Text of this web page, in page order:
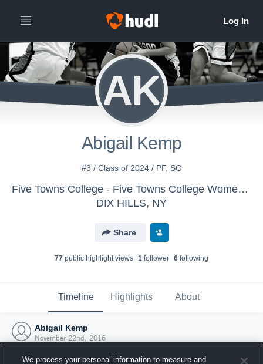
AK
Abigail Kemp
#3 / Class of 2024 / PF, SG
Five Towns College - Five Towns College Women's Basketball
DIX HILLS, NY
Share
77 public highlight views 1 follower 6 following
Timeline Highlights About
Abigail Kemp
November 22nd, 2016
We process your personal information to measure and